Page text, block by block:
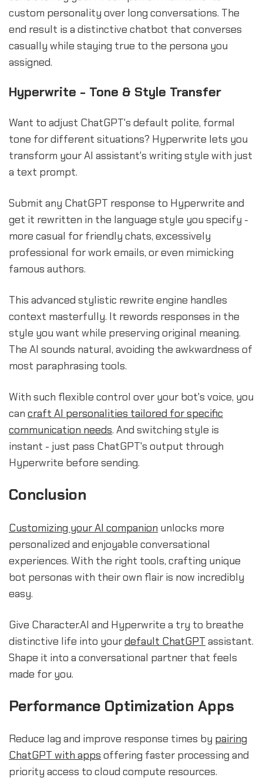
custom personality over long conversations. The
end result is a distinctive chatbot that converses
casually while staying true to the persona you
assigned.
Hyperwrite - Tone & Style Transfer
Want to adjust ChatGPT's default polite, formal
tone for different situations? Hyperwrite lets you
transform your AI assistant's writing style with just
a text prompt.
Submit any ChatGPT response to Hyperwrite and
get it rewritten in the language style you specify -
more casual for friendly chats, excessively
professional for work emails, or even mimicking
famous authors.
This advanced stylistic rewrite engine handles
context masterfully. It rewords responses in the
style you want while preserving original meaning.
The AI sounds natural, avoiding the awkwardness of
most paraphrasing tools.
With such flexible control over your bot's voice, you
can craft AI personalities tailored for specific
communication needs. And switching style is
instant - just pass ChatGPT's output through
Hyperwrite before sending.
Conclusion
Customizing your AI companion unlocks more
personalized and enjoyable conversational
experiences. With the right tools, crafting unique
bot personas with their own flair is now incredibly
easy.
Give Character.AI and Hyperwrite a try to breathe
distinctive life into yourdefault ChatGPT assistant.
Shape it into a conversational partner that feels
made for you.
Performance Optimization Apps
Reduce lag and improve response times by pairing
ChatGPT with apps offering faster processing and
priority access to cloud compute resources.